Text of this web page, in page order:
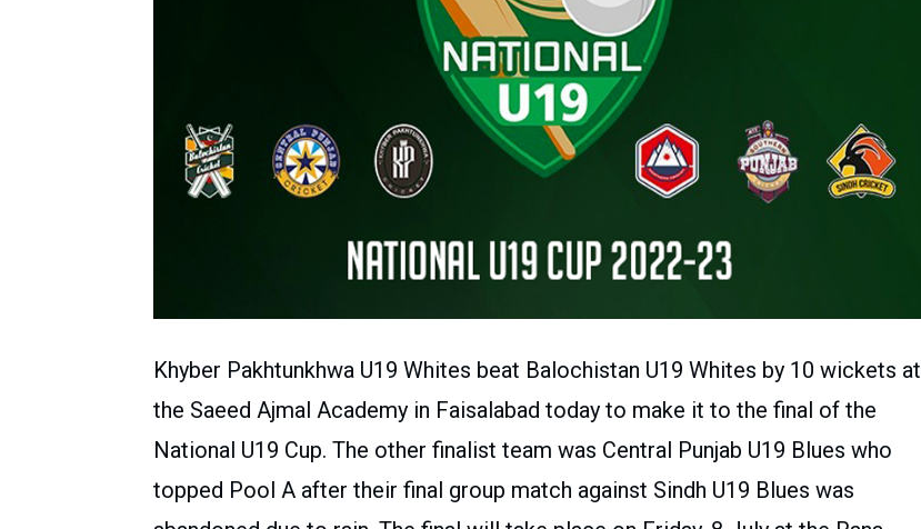
Khyber Pakhtunkhwa U19 Whites beat Balochistan U19 Whites by 10 wickets at
the Saeed Ajmal Academy in Faisalabad today to make it to the final of the
National U19 Cup. The other finalist team was Central Punjab U19 Blues who
topped Pool A after their final group match against Sindh U19 Blues was